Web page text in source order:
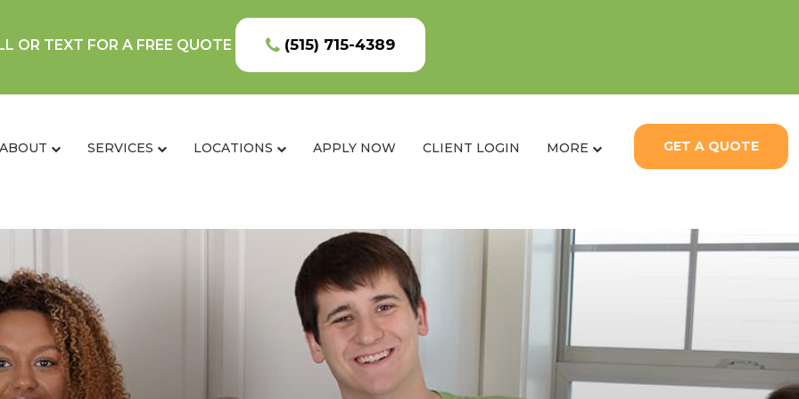
OR TEXT FOR A FREE QUOTE (515) 715-4389
ABOUT SERVICES LOCATIONS APPLY NOW CLIENT LOGIN MORE GET A QUOTE